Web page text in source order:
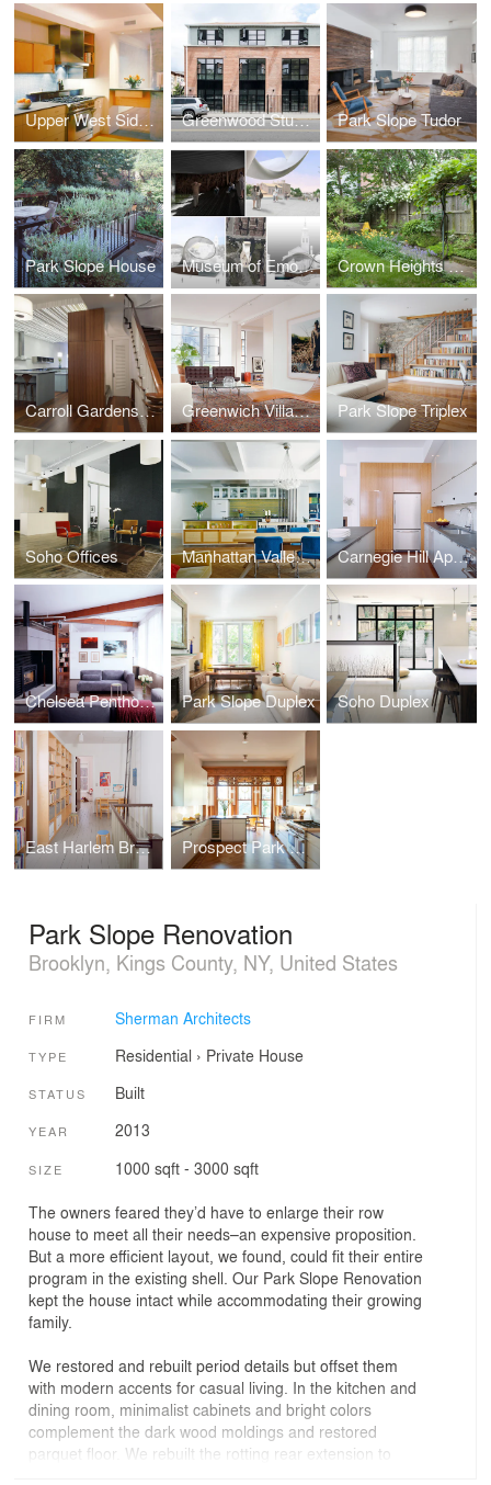
Upper West Side Apartment Greenwood Studios Park Slope Tudor
Park Slope House Museum of Emotions Crown Heights Row House
Carroll Gardens Townhouse Greenwich Village Apartment Park Slope Triplex
Soho Offices Manhattan Valley Apartment Carnegie Hill Apartment
Chelsea Penthouse Park Slope Duplex Soho Duplex
East Harlem Brownstone Prospect Park West House
Park Slope Renovation
Brooklyn, Kings County, NY, United States
FIRM Sherman Architects
TYPE Residential › Private House
STATUS Built
YEAR 2013
SIZE 1000 sqft - 3000 sqft
The owners feared they’d have to enlarge their row
house to meet all their needs–an expensive proposition.
But a more efficient layout, we found, could fit their entire
program in the existing shell. Our Park Slope Renovation
kept the house intact while accommodating their growing
family.
We restored and rebuilt period details but offset them
with modern accents for casual living. In the kitchen and
dining room, minimalist cabinets and bright colors
complement the dark wood moldings and restored
parquet floor. We rebuilt the rotting rear extension to